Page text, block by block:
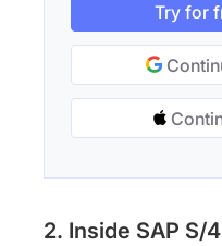
Try for
2. Inside SAP S/